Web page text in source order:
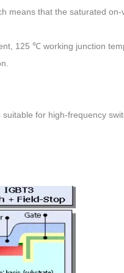
means that the saturated
125 ℃ working junction
for high-frequency